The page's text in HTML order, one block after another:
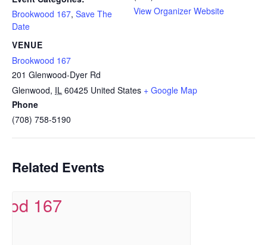
Brookwood 167, Save The
Date
VENUE
Brookwood 167
201 Glenwood-Dyer Rd
Glenwood, IL 60425 United States + Google Map
Phone
(708) 758-5190
View Organizer Website
Related Events